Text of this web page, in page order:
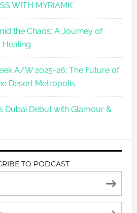
WITH MYRIAMK
the Chaos: A Journey of
Healing
A/W 2025-26: The Future of
Desert Metropolis
Dubai Debut with Glamour &
TO PODCAST